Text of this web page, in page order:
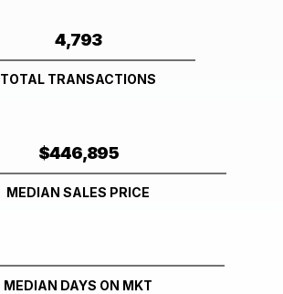
4,793
TOTAL TRANSACTIONS
$446,895
MEDIAN SALES PRICE
MEDIAN DAYS ON MKT